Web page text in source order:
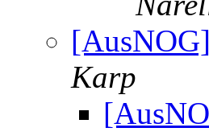
Karp